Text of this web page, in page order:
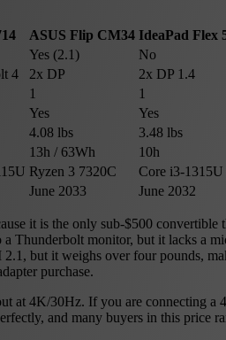
ASUS Flip CM34 IdeaPad Flex
Yes (2.1)
No
4 2x DP
2x DP 1.4
1
1
Yes
Yes
4.08 lbs
3.48 lbs
13h / 63Wh
10h
Ryzen 3 7320C
Core i3-1315U
June 2033 June 2032
it is the only sub-$500
Thunderbolt monitor, but it lacks a
but it weighs over four pounds,
purchase.
at 4K/30Hz. If you are
and many buyers in this price